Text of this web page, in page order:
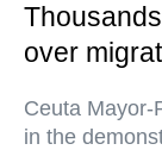
over
Ceuta Mayor-
in the